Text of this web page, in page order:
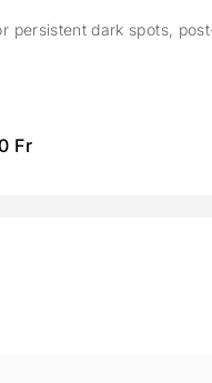
persistent dark spots,
Fr